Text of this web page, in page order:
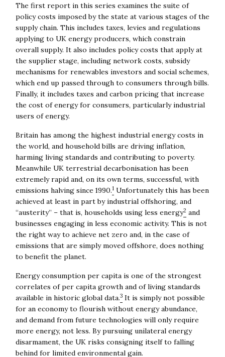
The first report in this series examines the suite of
policy costs imposed by the state at various stages of the
supply chain. This includes taxes, levies and regulations
applying to UK energy producers, which constrain
overall supply. It also includes policy costs that apply at
the supplier stage, including network costs, subsidy
mechanisms for renewables investors and social schemes,
which end up passed through to consumers through bills.
Finally, it includes taxes and carbon pricing that increase
the cost of energy for consumers, particularly industrial
users of energy.
Britain has among the highest industrial energy costs in
the world, and household bills are driving inflation,
harming living standards and contributing to poverty.
Meanwhile UK terrestrial decarbonisation has been
extremely rapid and, on its own terms, successful, with
emissions halving since 1990.1Unfortunately this has been
achieved at least in part by industrial offshoring, and
“austerity” – that is, households using less energy2 and
businesses engaging in less economic activity. This is not
the right way to achieve net zero and, in the case of
emissions that are simply moved offshore, does nothing
to benefit the planet.
Energy consumption per capita is one of the strongest
correlates of per capita growth and of living standards
available in historic global data.3It is simply not possible
for an economy to flourish without energy abundance,
and demand from future technologies will only require
more energy, not less. By pursuing unilateral energy
disarmament, the UK risks consigning itself to falling
behind for limited environmental gain.